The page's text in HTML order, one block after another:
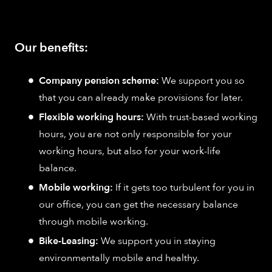
Our benefits:
Company pension scheme: We support you so
that you can already make provisions for later.
Flexible working hours: With trust-based working
hours, you are not only responsible for your
working hours, but also for your work-life
balance.
Mobile working: If it gets too turbulent for you in
our office, you can get the necessary balance
through mobile working.
Bike-Leasing: We support you in staying
environmentally mobile and healthy.